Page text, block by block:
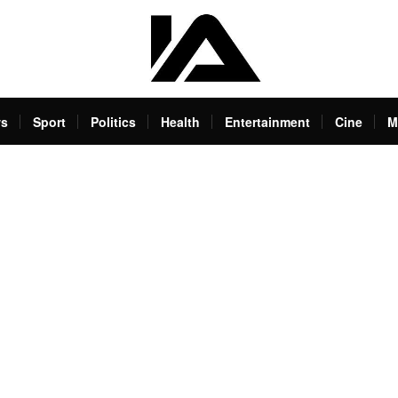
Sport Politics Health Entertainment Cine